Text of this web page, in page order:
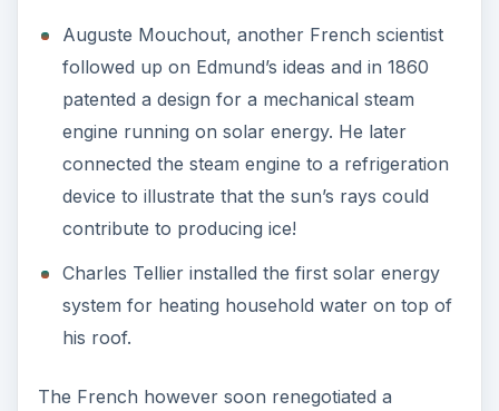
water heater no longer necessary.
The English took off from where the French left.
Between 1873 and 1886, William Adams and
Richard Day wrote the first book on Solar Energy
called “A Substitute for Fuel in Tropical
Countries.” They developed a 2.5 horsepower
steam engine running on solar energy, much
bigger than Mouchout’s 0.5 horsepower engine.
America simultaneously. In 1868 John Ericsson